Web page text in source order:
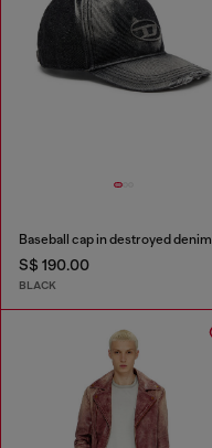
Baseball cap in destroyed denim
S$ 190.00
BLACK